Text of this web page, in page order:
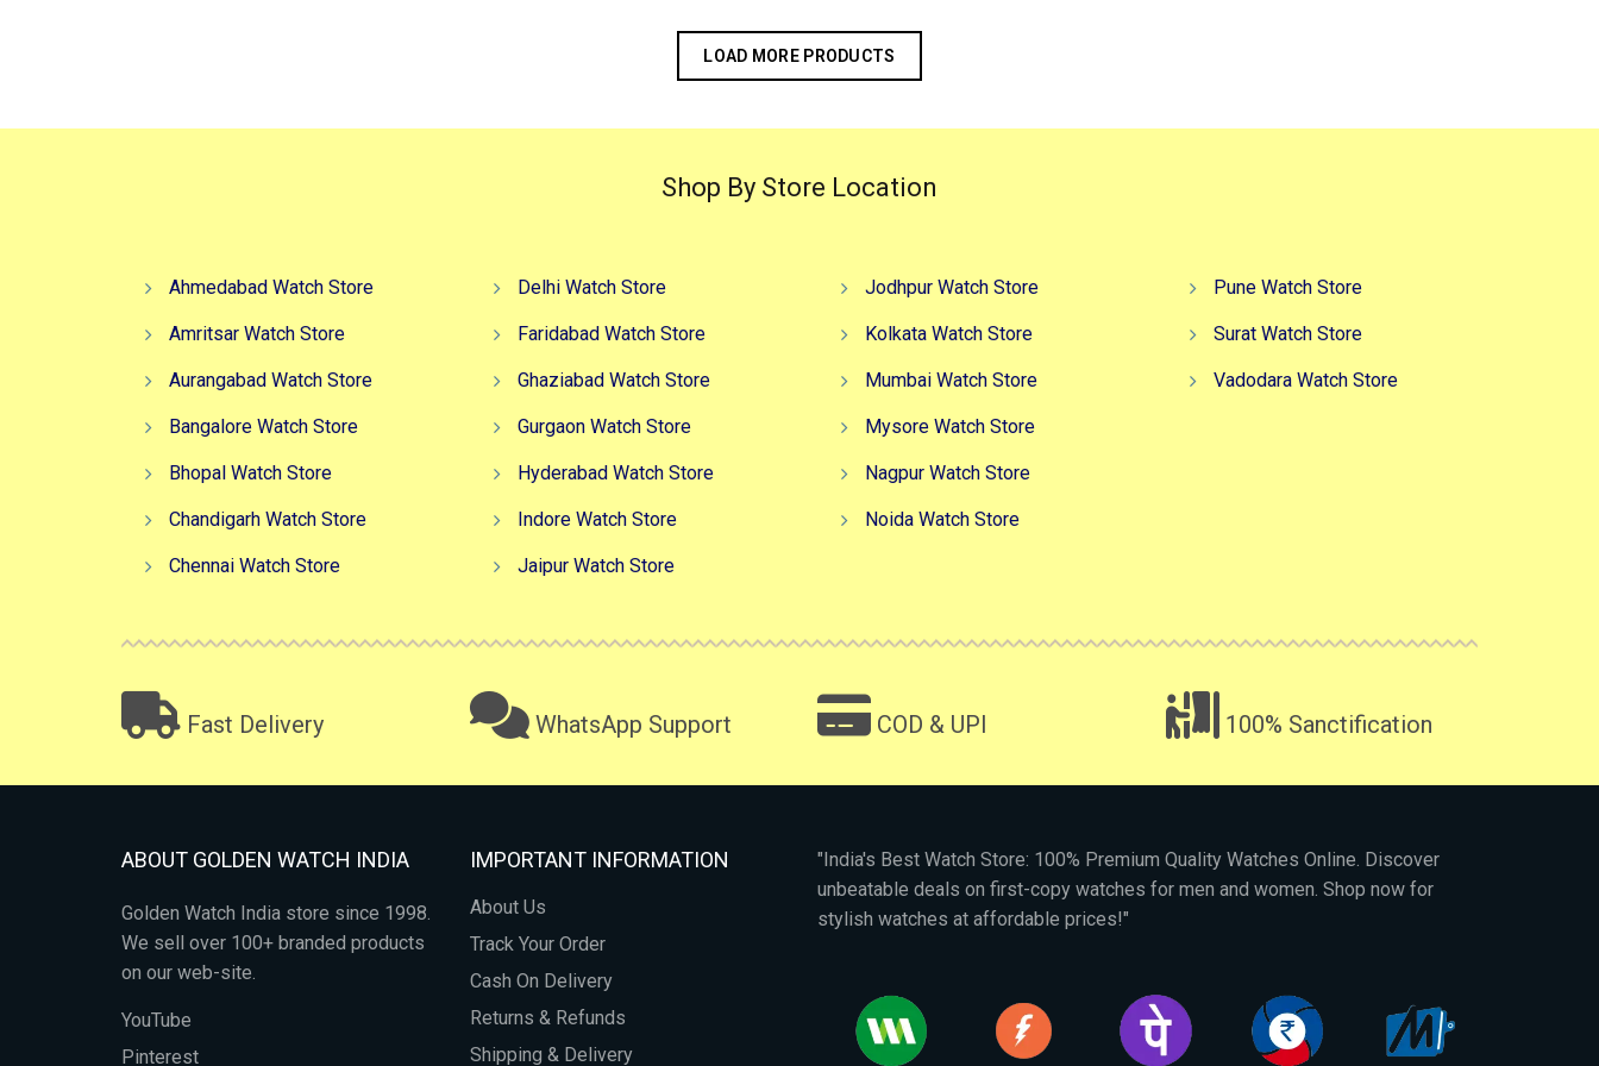
LOAD MORE PRODUCTS
Shop By Store Location
Ahmedabad Watch Store
Amritsar Watch Store
Aurangabad Watch Store
Bangalore Watch Store
Bhopal Watch Store
Chandigarh Watch Store
Chennai Watch Store
Delhi Watch Store
Faridabad Watch Store
Ghaziabad Watch Store
Gurgaon Watch Store
Hyderabad Watch Store
Indore Watch Store
Jaipur Watch Store
Jodhpur Watch Store
Kolkata Watch Store
Mumbai Watch Store
Mysore Watch Store
Nagpur Watch Store
Noida Watch Store
Pune Watch Store
Surat Watch Store
Vadodara Watch Store
Fast Delivery WhatsApp Support COD & UPI 100% Sanctification
ABOUT GOLDEN WATCH INDIA
Golden Watch India store since 1998.
We sell over 100+ branded products
on our web-site.
YouTube
Pinterest
IMPORTANT INFORMATION
About Us
Track Your Order
Cash On Delivery
Returns & Refunds
Shipping & Delivery
"India's Best Watch Store: 100% Premium Quality Watches Online. Discover
unbeatable deals on first-copy watches for men and women. Shop now for
stylish watches at affordable prices!"